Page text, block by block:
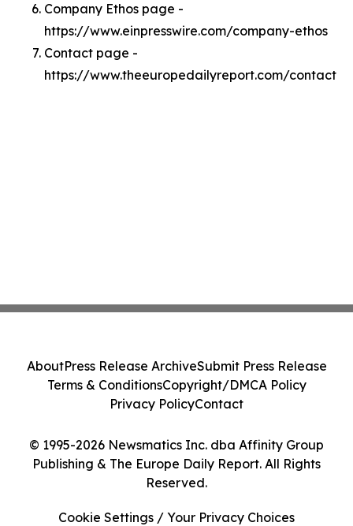
Company Ethos page -
https://www.einpresswire.com/company-ethos
Contact page -
https://www.theeuropedailyreport.com/contact
© 1995-2026 Newsmatics Inc. dba Affinity Group
Publishing & The Europe Daily Report. All Rights
Reserved.
AboutPress Release ArchiveSubmit Press Release
Terms & ConditionsCopyright/DMCA Policy
Privacy PolicyContact
Cookie Settings / Your Privacy Choices